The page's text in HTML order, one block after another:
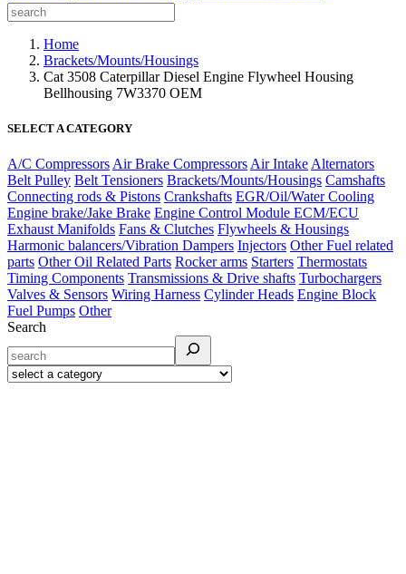
Home
Brackets/Mounts/Housings
Cat 3508 Caterpillar Diesel Engine Flywheel Housing
Bellhousing 7W3370 OEM
SELECT A CATEGORY
A/C Compressors Air Brake Compressors Air Intake Alternators
Belt Pulley Belt Tensioners Brackets/Mounts/Housings Camshafts
Connecting rods & Pistons Crankshafts EGR/Oil/Water Cooling
Engine brake/Jake Brake Engine Control Module ECM/ECU
Exhaust Manifolds Fans & Clutches Flywheels & Housings
Harmonic balancers/Vibration Dampers Injectors Other Fuel related
parts Other Oil Related Parts Rocker arms Starters Thermostats
Timing Components Transmissions & Drive shafts Turbochargers
Valves & Sensors Wiring Harness Cylinder Heads Engine Block
Fuel Pumps Other
Search